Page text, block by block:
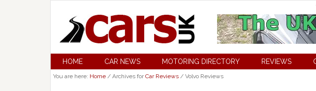
HOME CAR NEWS MOTORING DIRECTORY REVIEWS
You are here: Home / Archives forCar Reviews / Volvo Reviews